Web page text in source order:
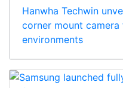
Hanwha Techwin
corner mount
environments